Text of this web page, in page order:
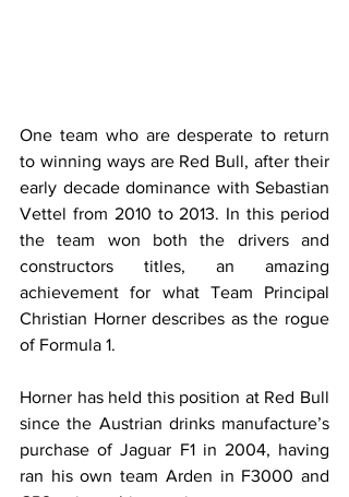
One team who are desperate to return
to winning ways are Red Bull, after their
early decade dominance with Sebastian
Vettel from 2010 to 2013. In this period
the team won both the drivers and
constructors titles, an amazing
achievement for what Team Principal
Christian Horner describes as the rogue
of Formula 1.
Horner has held this position at Red Bull
since the Austrian drinks manufacture’s
purchase of Jaguar F1 in 2004, having
ran his own team Arden in F3000 and